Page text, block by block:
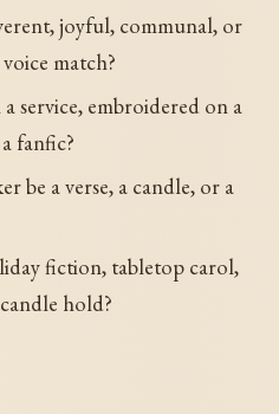
joyful, communal, or
match?
service, embroidered on a
fanfic?
be a verse, a candle, or a
fiction, tabletop carol,
hold?